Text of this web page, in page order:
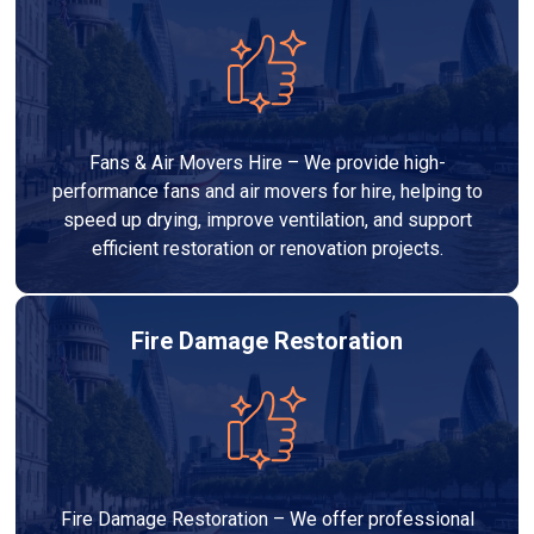
Fans & Air Movers Hire – We provide high-
performance fans and air movers for hire, helping to
speed up drying, improve ventilation, and support
efficient restoration or renovation projects.
Fire Damage Restoration
Fire Damage Restoration – We offer professional